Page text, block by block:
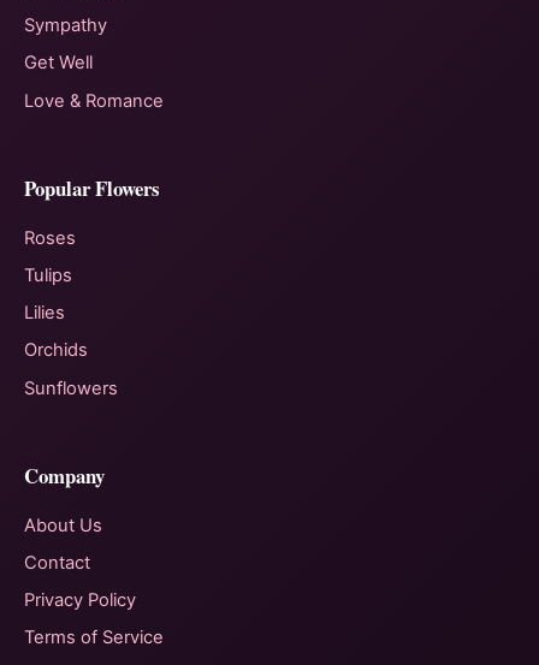
Sympathy
Get Well
Love & Romance
Popular Flowers
Roses
Tulips
Lilies
Orchids
Sunflowers
Company
About Us
Contact
Privacy Policy
Terms of Service